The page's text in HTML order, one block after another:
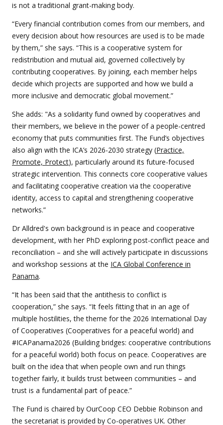
is not a traditional grant-making body.
“Every financial contribution comes from our members, and
every decision about how resources are used is to be made
by them,” she says. “This is a cooperative system for
redistribution and mutual aid, governed collectively by
contributing cooperatives. By joining, each member helps
decide which projects are supported and how we build a
more inclusive and democratic global movement.”
She adds: "As a solidarity fund owned by cooperatives and
their members, we believe in the power of a people-centred
economy that puts communities first. The Fund’s objectives
also align with the ICA’s 2026-2030 strategy (Practice,
Promote, Protect), particularly around its future-focused
strategic intervention. This connects core cooperative values
and facilitating cooperative creation via the cooperative
identity, access to capital and strengthening cooperative
networks.”
Dr Alldred's own background is in peace and cooperative
development, with her PhD exploring post-conflict peace and
reconciliation – and she will actively participate in discussions
and workshop sessions at the ICA Global Conference in
Panama.
“It has been said that the antithesis to conflict is
cooperation,” she says. “It feels fitting that in an age of
multiple hostilities, the theme for the 2026 International Day
of Cooperatives (Cooperatives for a peaceful world) and
#ICAPanama2026 (Building bridges: cooperative contributions
for a peaceful world) both focus on peace. Cooperatives are
built on the idea that when people own and run things
together fairly, it builds trust between communities – and
trust is a fundamental part of peace.”
The Fund is chaired by OurCoop CEO Debbie Robinson and
the secretariat is provided by Co-operatives UK. Other